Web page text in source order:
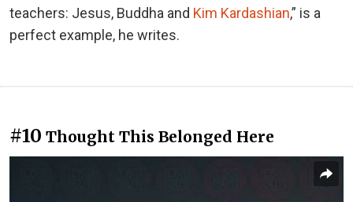
teachers: Jesus, Buddha and Kim Kardashian,” is a
perfect example, he writes.
#10 Thought This Belonged Here